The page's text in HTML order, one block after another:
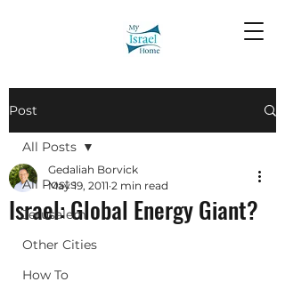
Post
All Posts
Jerusalem
Other Cities
How To
All Posts
Israel: Global Energy Giant?
Gedaliah Borvick
May 19, 2011 2 min read